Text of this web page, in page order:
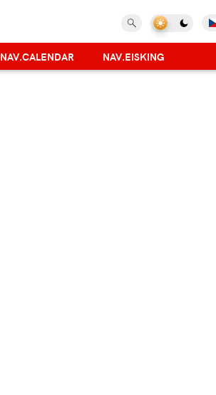
NAV.CALENDAR NAV.EISKING